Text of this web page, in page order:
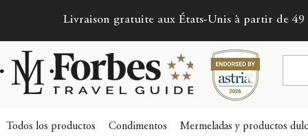
Livraison gratuite aux États-Unis à partir de 49
Todos los productos Condimentos Mermeladas y productos